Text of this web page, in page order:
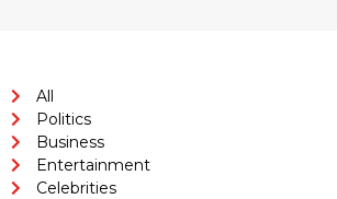
All
Politics
Business
Entertainment
Celebrities